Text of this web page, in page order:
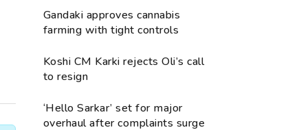
Gandaki approves cannabis
farming with tight controls
Koshi CM Karki rejects Oli’s call
to resign
‘Hello Sarkar’ set for major
overhaul after complaints surge